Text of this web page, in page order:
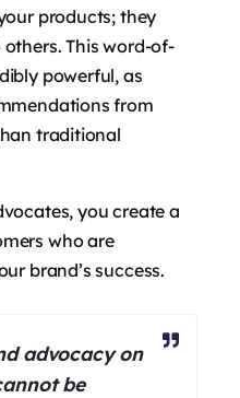
products; they
This word-of-
powerful, as
from
traditional
you create a
who are
brand’s success.
advocacy on
be